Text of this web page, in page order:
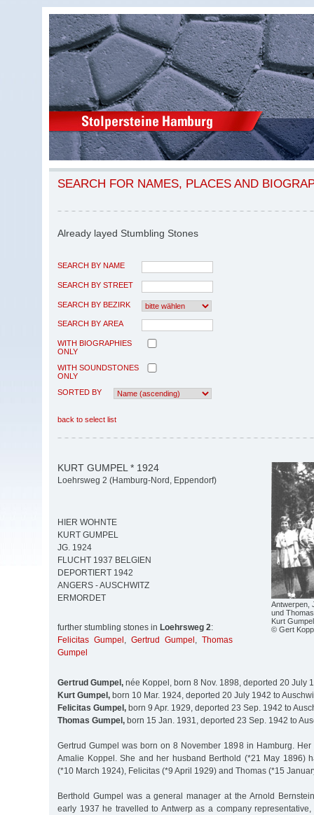
SEARCH FOR NAMES, PLACES AND
Already layed Stumbling Stones
SEARCH BY NAME
SEARCH BY STREET
SEARCH BY BEZIRK
SEARCH BY AREA
WITH BIOGRAPHIES
ONLY
WITH SOUNDSTONES
ONLY
SORTED BY
back to select list
Antwerpen,
und
Kurt Gumpel
© Gert
KURT GUMPEL * 1924
Loehrsweg 2 (Hamburg-Nord, Eppendorf)
HIER WOHNTE
KURT GUMPEL
JG. 1924
FLUCHT 1937 BELGIEN
DEPORTIERT 1942
ANGERS - AUSCHWITZ
ERMORDET
further stumbling stones in Loehrsweg 2:
Felicitas Gumpel , Gertrud Gumpel , Thomas
Gumpel
Gertrud Gumpel, née Koppel, born 8 Nov. 1898, deported 20 July
Kurt Gumpel, born 10 Mar. 1924, deported 20 July 1942 to
Felicitas Gumpel, born 9 Apr. 1929, deported 23 Sep. 1942 to
Thomas Gumpel, born 15 Jan. 1931, deported 23 Sep. 1942 to
Gertrud Gumpel was born on 8 November 1898 in Hamburg.
Amalie Koppel. She and her husband Berthold (*21 May 1896)
(*10 March 1924), Felicitas (*9 April 1929) and Thomas (*15
Berthold Gumpel was a general manager at the Arnold
early 1937 he travelled to Antwerp as a company